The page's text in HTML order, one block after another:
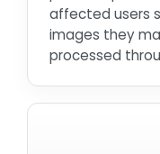
affected users
images they
processed